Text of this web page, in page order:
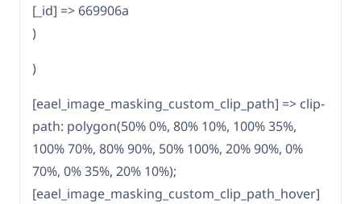
[_id] => 669906a
)
)
[eael_image_masking_custom_clip_path] => clip-
path: polygon(50% 0%, 80% 10%, 100% 35%,
100% 70%, 80% 90%, 50% 100%, 20% 90%, 0%
70%, 0% 35%, 20% 10%);
[eael_image_masking_custom_clip_path_hover]